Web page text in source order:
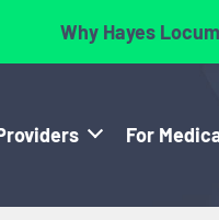
Why Hayes
For